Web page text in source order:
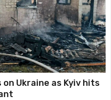
Ukraine as Kyiv hits